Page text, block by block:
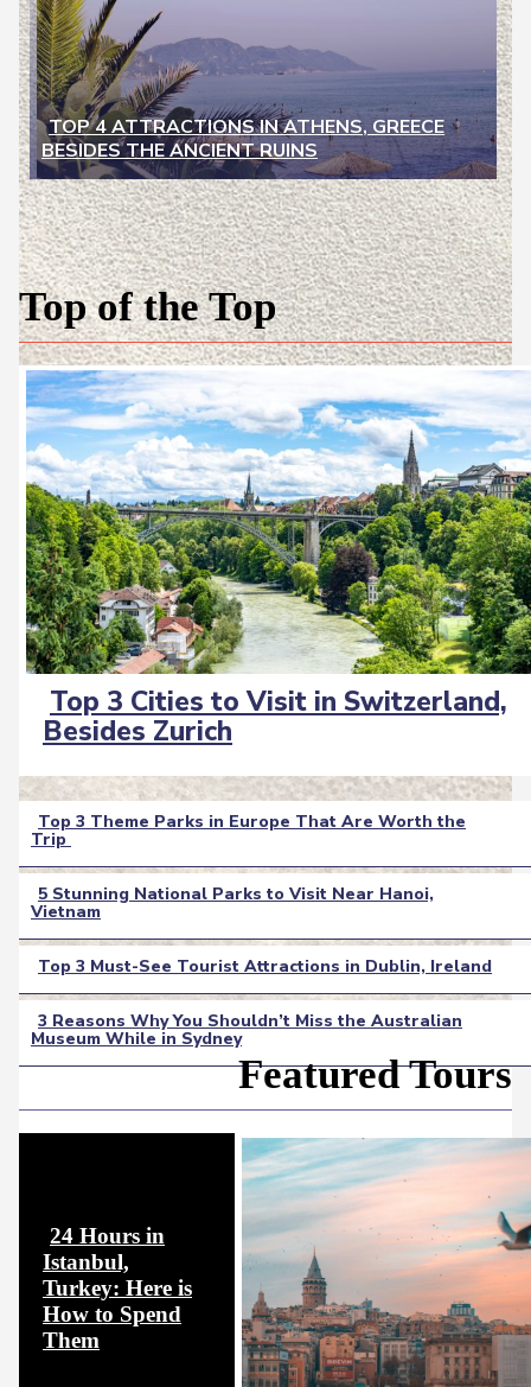
Section
Heading
TOP 4 ATTRACTIONS IN ATHENS, GREECE
BESIDES THE ANCIENT RUINS
Top of the Top
Section
Heading
Top 3 Theme Parks in Europe That Are Worth the
Trip
Section
Heading
5 Stunning National Parks to Visit Near Hanoi,
Vietnam
Section
Heading
Top 3 Must-See Tourist Attractions in Dublin, Ireland
Section
3 Reasons Why You Shouldn’t Miss the Australian
Museum While in Sydney
Section
Top 3 Cities to Visit in Switzerland,
Besides Zurich
Featured Tours
Section
Heading
24 Hours in
Istanbul,
Turkey: Here is
How to Spend
Them